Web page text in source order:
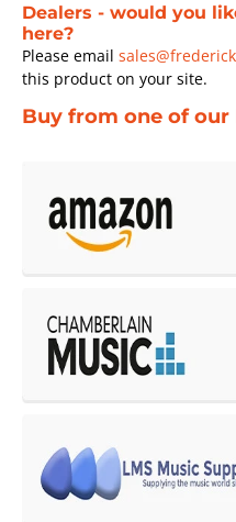
Dealers - would you
here?
Please email
this product on your site.
Buy from one of our